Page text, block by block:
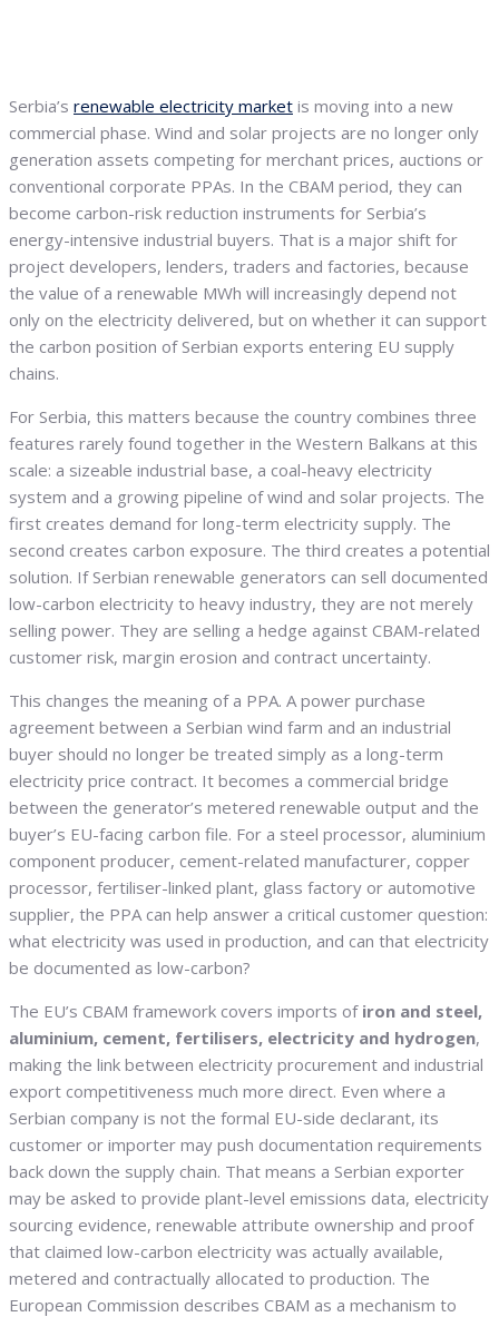
Serbia’s renewable electricity market is moving into a new
commercial phase. Wind and solar projects are no longer only
generation assets competing for merchant prices, auctions or
conventional corporate PPAs. In the CBAM period, they can
become carbon-risk reduction instruments for Serbia’s
energy-intensive industrial buyers. That is a major shift for
project developers, lenders, traders and factories, because
the value of a renewable MWh will increasingly depend not
only on the electricity delivered, but on whether it can support
the carbon position of Serbian exports entering EU supply
chains.
For Serbia, this matters because the country combines three
features rarely found together in the Western Balkans at this
scale: a sizeable industrial base, a coal-heavy electricity
system and a growing pipeline of wind and solar projects. The
first creates demand for long-term electricity supply. The
second creates carbon exposure. The third creates a potential
solution. If Serbian renewable generators can sell documented
low-carbon electricity to heavy industry, they are not merely
selling power. They are selling a hedge against CBAM-related
customer risk, margin erosion and contract uncertainty.
This changes the meaning of a PPA. A power purchase
agreement between a Serbian wind farm and an industrial
buyer should no longer be treated simply as a long-term
electricity price contract. It becomes a commercial bridge
between the generator’s metered renewable output and the
buyer’s EU-facing carbon file. For a steel processor, aluminium
component producer, cement-related manufacturer, copper
processor, fertiliser-linked plant, glass factory or automotive
supplier, the PPA can help answer a critical customer question:
what electricity was used in production, and can that electricity
be documented as low-carbon?
The EU’s CBAM framework covers imports of iron and steel,
aluminium, cement, fertilisers, electricity and hydrogen,
making the link between electricity procurement and industrial
export competitiveness much more direct. Even where a
Serbian company is not the formal EU-side declarant, its
customer or importer may push documentation requirements
back down the supply chain. That means a Serbian exporter
may be asked to provide plant-level emissions data, electricity
sourcing evidence, renewable attribute ownership and proof
that claimed low-carbon electricity was actually available,
metered and contractually allocated to production. The
European Commission describes CBAM as a mechanism to